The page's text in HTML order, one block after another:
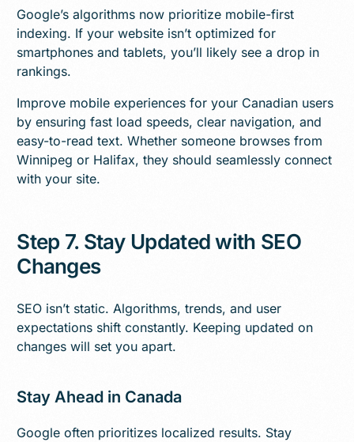
Google’s algorithms now prioritize mobile-first
indexing. If your website isn’t optimized for
smartphones and tablets, you’ll likely see a drop in
rankings.
Improve mobile experiences for your Canadian users
by ensuring fast load speeds, clear navigation, and
easy-to-read text. Whether someone browses from
Winnipeg or Halifax, they should seamlessly connect
with your site.
Step 7. Stay Updated with SEO
Changes
SEO isn’t static. Algorithms, trends, and user
expectations shift constantly. Keeping updated on
changes will set you apart.
Stay Ahead in Canada
Google often prioritizes localized results. Stay